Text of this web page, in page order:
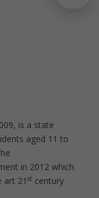
is a state
aged 11 to
in 2012 which
art 21 stcentury